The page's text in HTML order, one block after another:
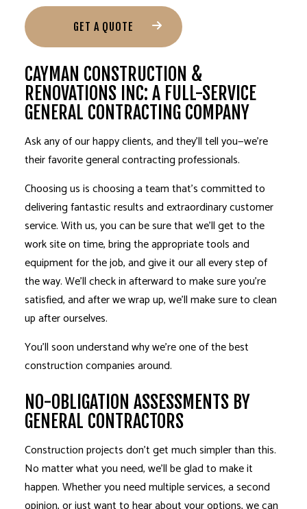
GET A QUOTE
CAYMAN CONSTRUCTION &
RENOVATIONS INC: A FULL-SERVICE
GENERAL CONTRACTING COMPANY
Ask any of our happy clients, and they’ll tell you—we’re
their favoritegeneral contracting professionals.
Choosing us is choosing a team that’s committed to
delivering fantastic results and extraordinary customer
service. With us, you can be sure that we’ll get to the
work site on time, bring the appropriate tools and
equipment for the job, and give it our all every step of
the way. We’ll check in afterward to make sure you’re
satisfied, and after we wrap up, we’ll make sure to clean
up after ourselves.
You’ll soon understand why we’re one of the best
construction companies around.
NO-OBLIGATION ASSESSMENTS BY
GENERAL CONTRACTORS
Construction projects don’t get much simpler than this.
No matter what you need, we’ll be glad to make it
happen. Whether you need multiple services, a second